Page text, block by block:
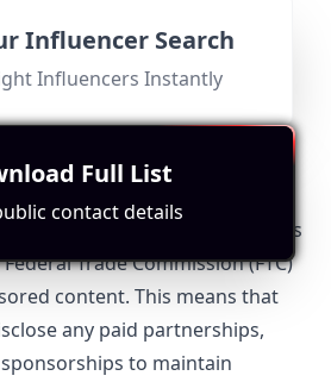
local collaborations.
Regulations Relevant to
States, Denver influencers
Trade Commission (FTC)
content. This means that
any paid partnerships,
to maintain
Influencer Search
Influencers Instantly
Full List
contact details